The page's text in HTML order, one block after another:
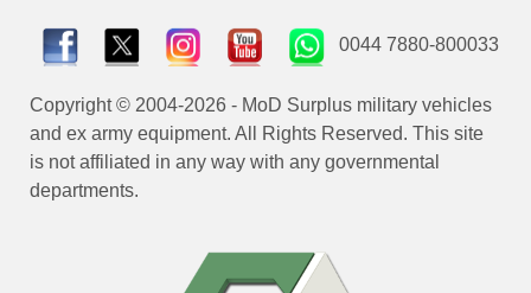
0044 7880-800033
Copyright © 2004-2026 - MoD Surplus military vehicles
and ex army equipment. All Rights Reserved. This site
is not affiliated in any way with any governmental
departments.